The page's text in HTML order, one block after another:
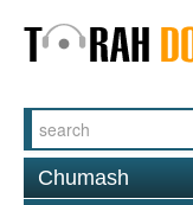
Chumash